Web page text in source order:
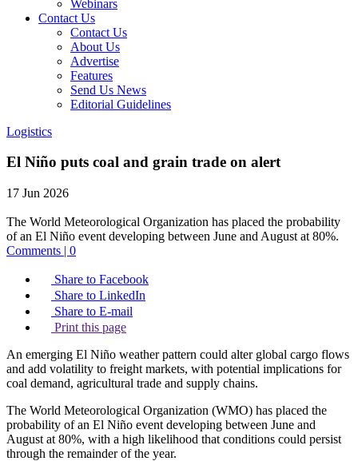
Webinars
Contact Us
Contact Us
About Us
Advertise
Features
Send Us News
Editorial Guidelines
Logistics
El Niño puts coal and grain trade on alert
17 Jun 2026
The World Meteorological Organization has placed the probability
of an El Niño event developing between June and August at 80%.
Comments | 0
Share to Facebook
Share to LinkedIn
Share to E-mail
Print this page
An emerging El Niño weather pattern could alter global cargo flows
and add volatility to freight markets, with potential implications for
coal demand, agricultural trade and supply chains.
The World Meteorological Organization (WMO) has placed the
probability of an El Niño event developing between June and
August at 80%, with a high likelihood that conditions could persist
through the remainder of the year.